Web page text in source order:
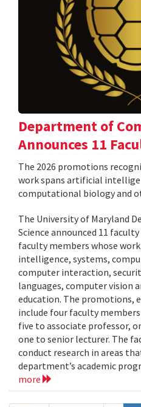
Department of
Announces 11
The 2026 promotions
work spans artificial
computational biology and
The University of Maryland
Science announced 11
faculty members whose
intelligence, systems,
computer interaction,
languages, computer vision
education. The promotions,
include four faculty
five to associate professor,
one to senior lecturer. The
conduct research in areas
department’s academic
more